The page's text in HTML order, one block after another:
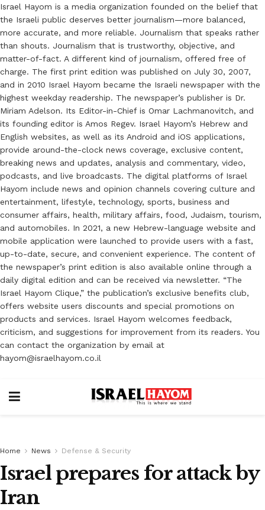
Israel Hayom is a media organization founded on the belief that
the Israeli public deserves better journalism—more balanced,
more accurate, and more reliable. Journalism that speaks rather
than shouts. Journalism that is trustworthy, objective, and
matter-of-fact. A different kind of journalism, offered free of
charge. The first print edition was published on July 30, 2007,
and in 2010 Israel Hayom became the Israeli newspaper with the
highest weekday readership. The newspaper’s publisher is Dr.
Miriam Adelson. Its Editor-in-Chief is Omar Lachmanovitch, and
its founding editor is Amos Regev. Israel Hayom’s Hebrew and
English websites, as well as its Android and iOS applications,
provide around-the-clock news coverage, exclusive content,
breaking news and updates, analysis and commentary, video,
podcasts, and live broadcasts. The digital platforms of Israel
Hayom include news and opinion channels covering culture and
entertainment, lifestyle, technology, sports, business and
consumer affairs, health, military affairs, food, Judaism, tourism,
and automobiles. In 2021, a new Hebrew-language website and
mobile application were launched to provide users with a fast,
up-to-date, secure, and convenient experience. The content of
the newspaper’s print edition is also available online through a
daily digital edition and can be received via newsletter. “The
Israel Hayom Clique,” the publication’s exclusive benefits club,
offers website users discounts and special promotions on
products and services. Israel Hayom welcomes feedback,
criticism, and suggestions for improvement from its readers. You
can contact the organization by email at
hayom@israelhayom.co.il
Home News Defense & Security
Israel prepares for attack by
Iran